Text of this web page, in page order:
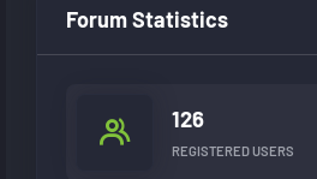
Forum Statistics
126
REGISTERED USERS